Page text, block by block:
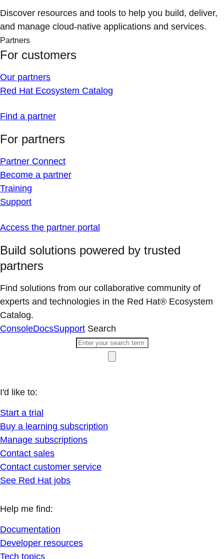
Discover resources and tools to help you build, deliver,
and manage cloud-native applications and services.
Partners
For customers
Our partners
Red Hat Ecosystem Catalog
Find a partner
For partners
Partner Connect
Become a partner
Training
Support
Access the partner portal
Build solutions powered by trusted
partners
Find solutions from our collaborative community of
experts and technologies in the Red Hat® Ecosystem
Catalog.
ConsoleDocsSupport Search
I'd like to:
Start a trial
Buy a learning subscription
Manage subscriptions
Contact sales
Contact customer service
See Red Hat jobs
Help me find:
Documentation
Developer resources
Tech topics